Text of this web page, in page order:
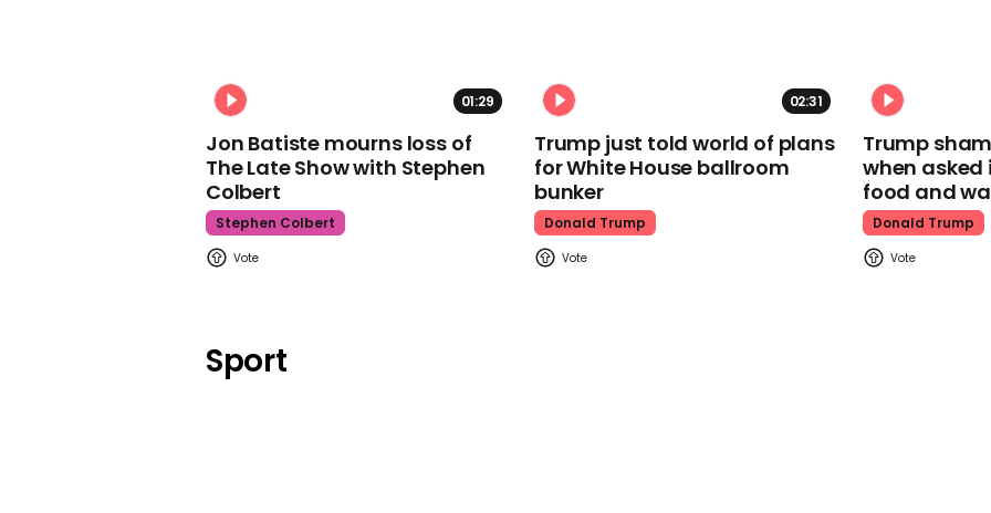
01:29
Jon Batiste mourns loss of
The Late Show with Stephen
Colbert
Stephen Colbert
02:31
Trump just told world of plans
for White House ballroom
bunker
Donald Trump
Trump
when
food and
Donald Trump
Sport